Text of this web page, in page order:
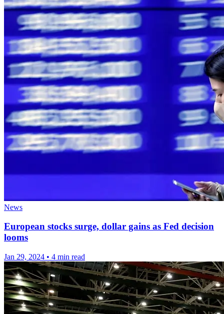
News
European stocks surge, dollar gains as Fed decision
looms
Jan 29, 2024 • 4 min read